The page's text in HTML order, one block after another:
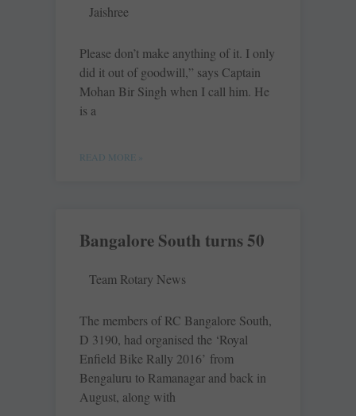
Jaishree
Please don’t make anything of it. I only
did it out of goodwill,” says Captain
Mohan Bir Singh when I call him. He
is a
READ MORE »
Bangalore South turns 50
Team Rotary News
The members of RC Bangalore South,
D 3190, had organised the ‘Royal
Enfield Bike Rally 2016’ from
Bengaluru to Ramanagar and back in
August, along with